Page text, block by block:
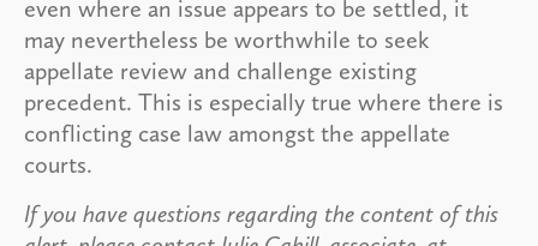
even where an issue appears to be settled, it
may nevertheless be worthwhile to seek
appellate review and challenge existing
precedent. This is especially true where there is
conflicting case law amongst the appellate
courts.
If you have questions regarding the content of this